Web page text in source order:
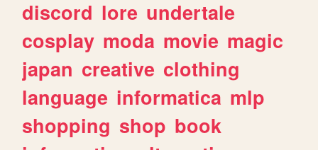
discord lore undertale
cosplay moda movie magic
japan creative clothing
language informatica mlp
shopping shop book